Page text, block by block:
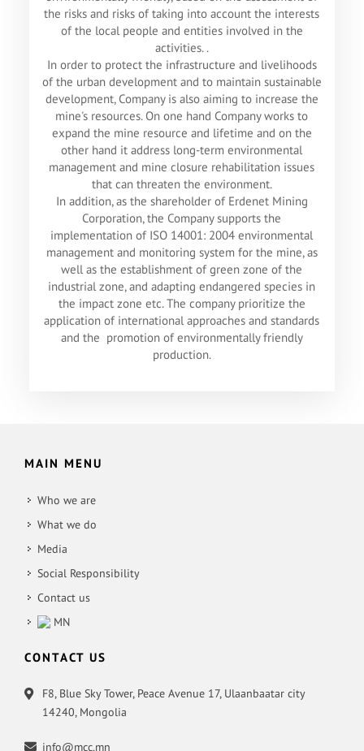
the risks and risks of taking into account the interests
of the local people and entities involved in the
activities. .
In order to protect the infrastructure and livelihoods
of the urban development and to maintain sustainable
development, Company is also aiming to increase the
mine's resources. On one hand Company works to
expand the mine resource and lifetime and on the
other hand it address long-term environmental
management and mine closure rehabilitation issues
that can threaten the environment.
In addition, as the shareholder of Erdenet Mining
Corporation, the Company supports the
implementation of ISO 14001: 2004 environmental
management and monitoring system for the mine, as
well as the establishment of green zone of the
industrial zone, and adapting endangered species in
the impact zone etc. The company prioritize the
application of international approaches and standards
and the promotion of environmentally friendly
production.
MAIN MENU
Who we are
What we do
Media
Social Responsibility
Contact us
MN
CONTACT US
F8, Blue Sky Tower, Peace Avenue 17, Ulaanbaatar city
14240, Mongolia
info@mcc.mn